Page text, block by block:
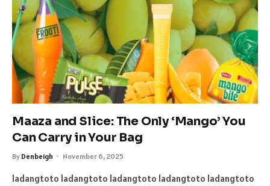
Maaza and Slice: The Only ‘Mango’ You
Can Carry in Your Bag
By Denbeigh November 6, 2025
ladangtoto ladangtoto ladangtoto ladangtoto ladangtoto